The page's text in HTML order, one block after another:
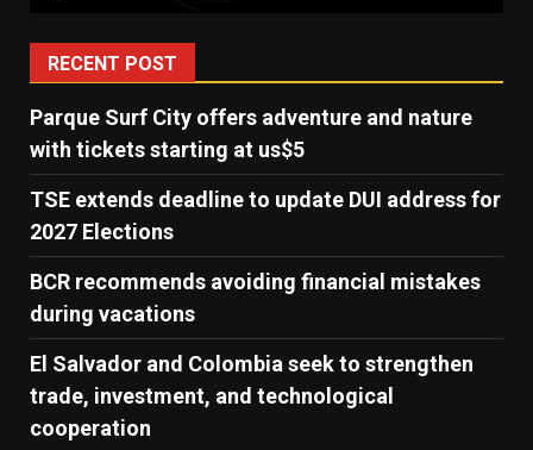
RECENT POST
Parque Surf City offers adventure and nature
with tickets starting at us$5
TSE extends deadline to update DUI address for
2027 Elections
BCR recommends avoiding financial mistakes
during vacations
El Salvador and Colombia seek to strengthen
trade, investment, and technological
cooperation